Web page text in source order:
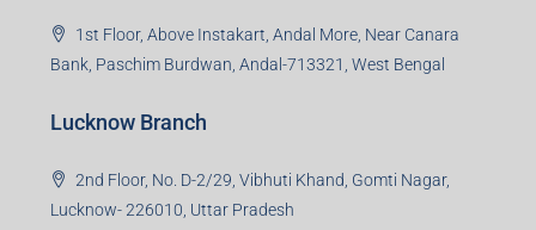
1st Floor, Above Instakart, Andal More, Near Canara
Bank, Paschim Burdwan, Andal-713321, West Bengal
Lucknow Branch
2nd Floor, No. D-2/29, Vibhuti Khand, Gomti Nagar,
Lucknow- 226010, Uttar Pradesh